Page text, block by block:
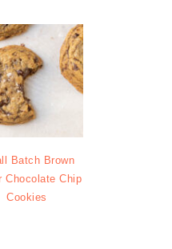
Batch Brown
Chocolate Chip
Cookies